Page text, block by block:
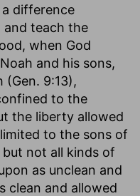
difference
and teach the
when God
and his sons,
(Gen. 9:13),
to the
the liberty allowed
to the sons of
not all kinds of
as unclean and
clean and allowed